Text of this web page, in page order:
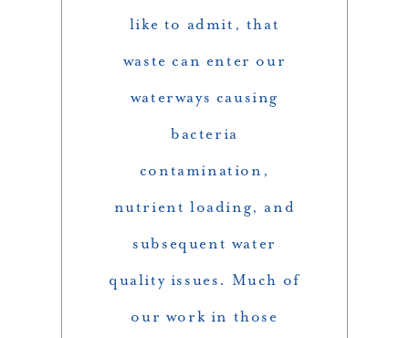
like to admit, that
waste can enter our
waterways causing
bacteria
contamination,
nutrient loading, and
subsequent water
quality issues. Much of
our work in those